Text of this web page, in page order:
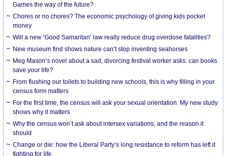
Games the way of the future?
Chores or no chores? The economic psychology of giving kids pocket
money
Will a new ‘Good Samaritan’ law really reduce drug overdose fatalities?
New museum find shows nature can’t stop inventing seahorses
Meg Mason’s novel about a sad, divorcing festival worker asks: can books
save your life?
From flushing our toilets to building new schools, this is why filling in your
census form matters
For the first time, the census will ask your sexual orientation. My new study
shows why it matters
Why the census won’t ask about intersex variations, and the reason it
should
Change or die: how the Liberal Party’s long resistance to reform has left it
fighting for life